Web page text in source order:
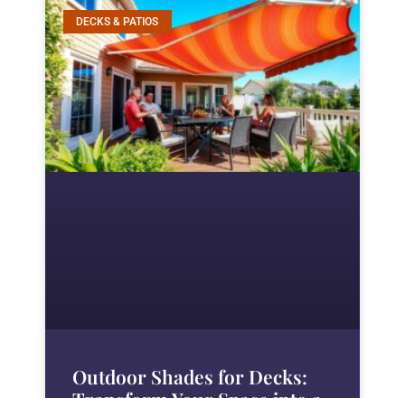
DECKS & PATIOS
Outdoor Shades for Decks: